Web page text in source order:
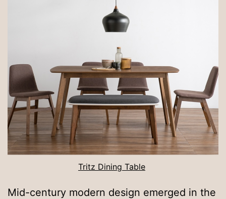
Tritz Dining Table
Mid-century modern design emerged in the